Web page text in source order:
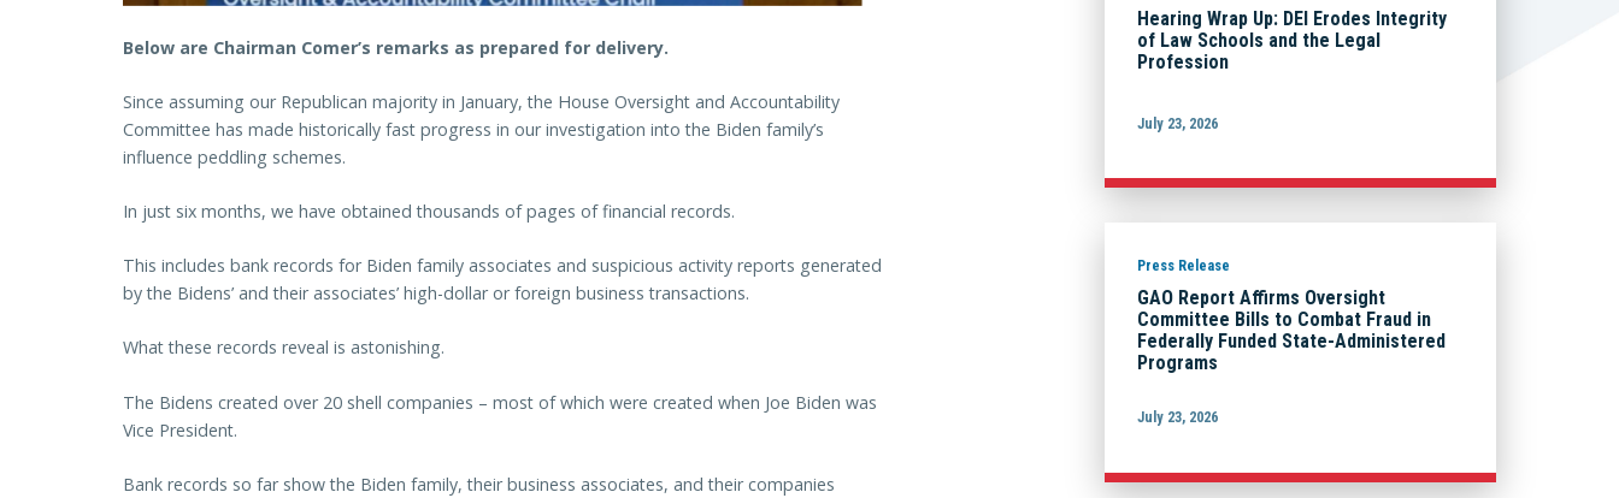
Below are Chairman Comer’s remarks as prepared for delivery.
Since assuming our Republican majority in January, the House Oversight and Accountability
Committee has made historically fast progress in our investigation into the Biden family’s
influence peddling schemes.
In just six months, we have obtained thousands of pages of financial records.
This includes bank records for Biden family associates and suspicious activity reports generated
by the Bidens’ and their associates’ high-dollar or foreign business transactions.
What these records reveal is astonishing.
The Bidens created over 20 shell companies – most of which were created when Joe Biden was
Vice President.
Bank records so far show the Biden family, their business associates, and their companies
Hearing Wrap Up: DEI Erodes Integrity
of Law Schools and the Legal
Profession
July 23, 2026
Press Release
GAO Report Affirms Oversight
Committee Bills to Combat Fraud in
Federally Funded State-Administered
Programs
July 23, 2026